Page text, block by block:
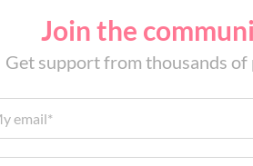
Join the
Get support from thousands of